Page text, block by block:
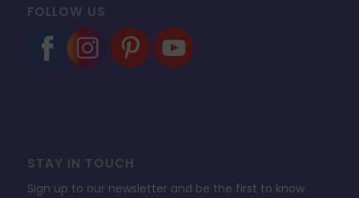
FOLLOW US
STAY IN TOUCH
Sign up to our newsletter and be the first to know